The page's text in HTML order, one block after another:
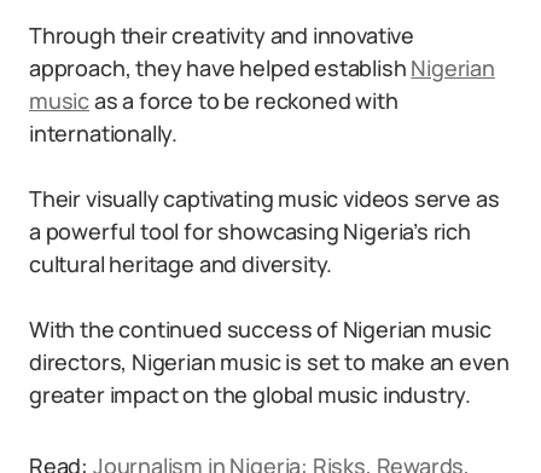
Through their creativity and innovative
approach, they have helped establish Nigerian
musicas a force to be reckoned with
internationally.
Their visually captivating music videos serve as
a powerful tool for showcasing Nigeria’s rich
cultural heritage and diversity.
With the continued success of Nigerian music
directors, Nigerian music is set to make an even
greater impact on the global music industry.
Read: Journalism in Nigeria: Risks, Rewards,